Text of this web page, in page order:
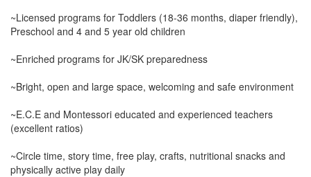
~Licensed programs for Toddlers (18-36 months, diaper friendly),
Preschool and 4 and 5 year old children
~Enriched programs for JK/SK preparedness
~Bright, open and large space, welcoming and safe environment
~E.C.E and Montessori educated and experienced teachers
(excellent ratios)
~Circle time, story time, free play, crafts, nutritional snacks and
physically active play daily